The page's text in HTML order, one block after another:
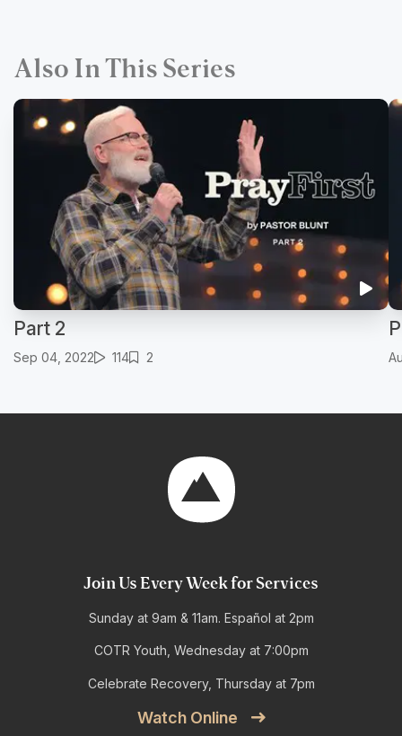
Also In This Series
Part 2
Sep 04, 2022 114 2
Join Us Every Week for Services
Sunday at 9am & 11am. Español at 2pm
COTR Youth, Wednesday at 7:00pm
Celebrate Recovery, Thursday at 7pm
Watch Online